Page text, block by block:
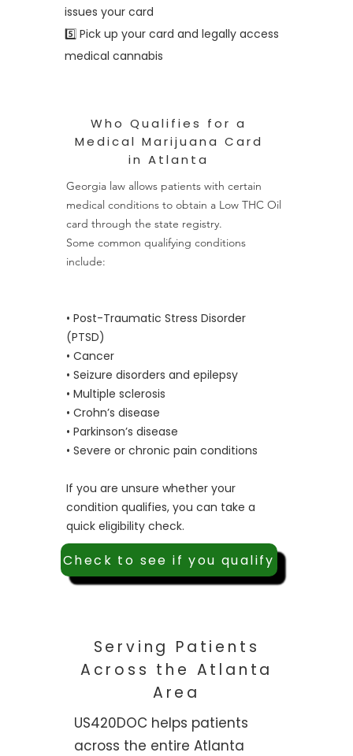
issues your card
5️⃣ Pick up your card and legally access
medical cannabis
Who Qualifies for a
Medical Marijuana Card
in Atlanta
Georgia law allows patients with certain
medical conditions to obtain a Low THC Oil
card through the state registry.
Some common qualifying conditions
include:
• Post-Traumatic Stress Disorder
(PTSD)
• Cancer
• Seizure disorders and epilepsy
• Multiple sclerosis
• Crohn’s disease
• Parkinson’s disease
• Severe or chronic pain conditions
If you are unsure whether your
condition qualifies, you can take a
quick eligibility check.
Check to see if you qualify
Serving Patients
Across the Atlanta
Area
US420DOC helps patients
across the entire Atlanta